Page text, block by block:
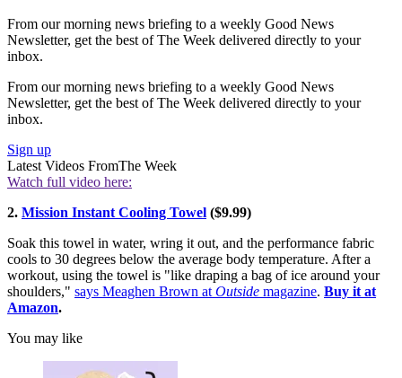
From our morning news briefing to a weekly Good News
Newsletter, get the best of The Week delivered directly to your
inbox.
From our morning news briefing to a weekly Good News
Newsletter, get the best of The Week delivered directly to your
inbox.
Sign up
Latest Videos FromThe Week
Watch full video here:
2. Mission Instant Cooling Towel ($9.99)
Soak this towel in water, wring it out, and the performance fabric
cools to 30 degrees below the average body temperature. After a
workout, using the towel is "like draping a bag of ice around your
shoulders," says Meaghen Brown at Outside magazine. Buy it at
Amazon.
You may like